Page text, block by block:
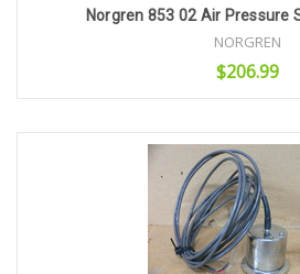
Norgren 853 02 Air Pressure
NORGREN
$206.99
Add to Cart